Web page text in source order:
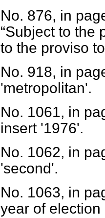
No. 876, in
Subject to the
to the proviso
No. 918, in
'metropolitan'.
No. 1061, in
insert '1976'.
No. 1062, in
'second'.
No. 1063, in
year of